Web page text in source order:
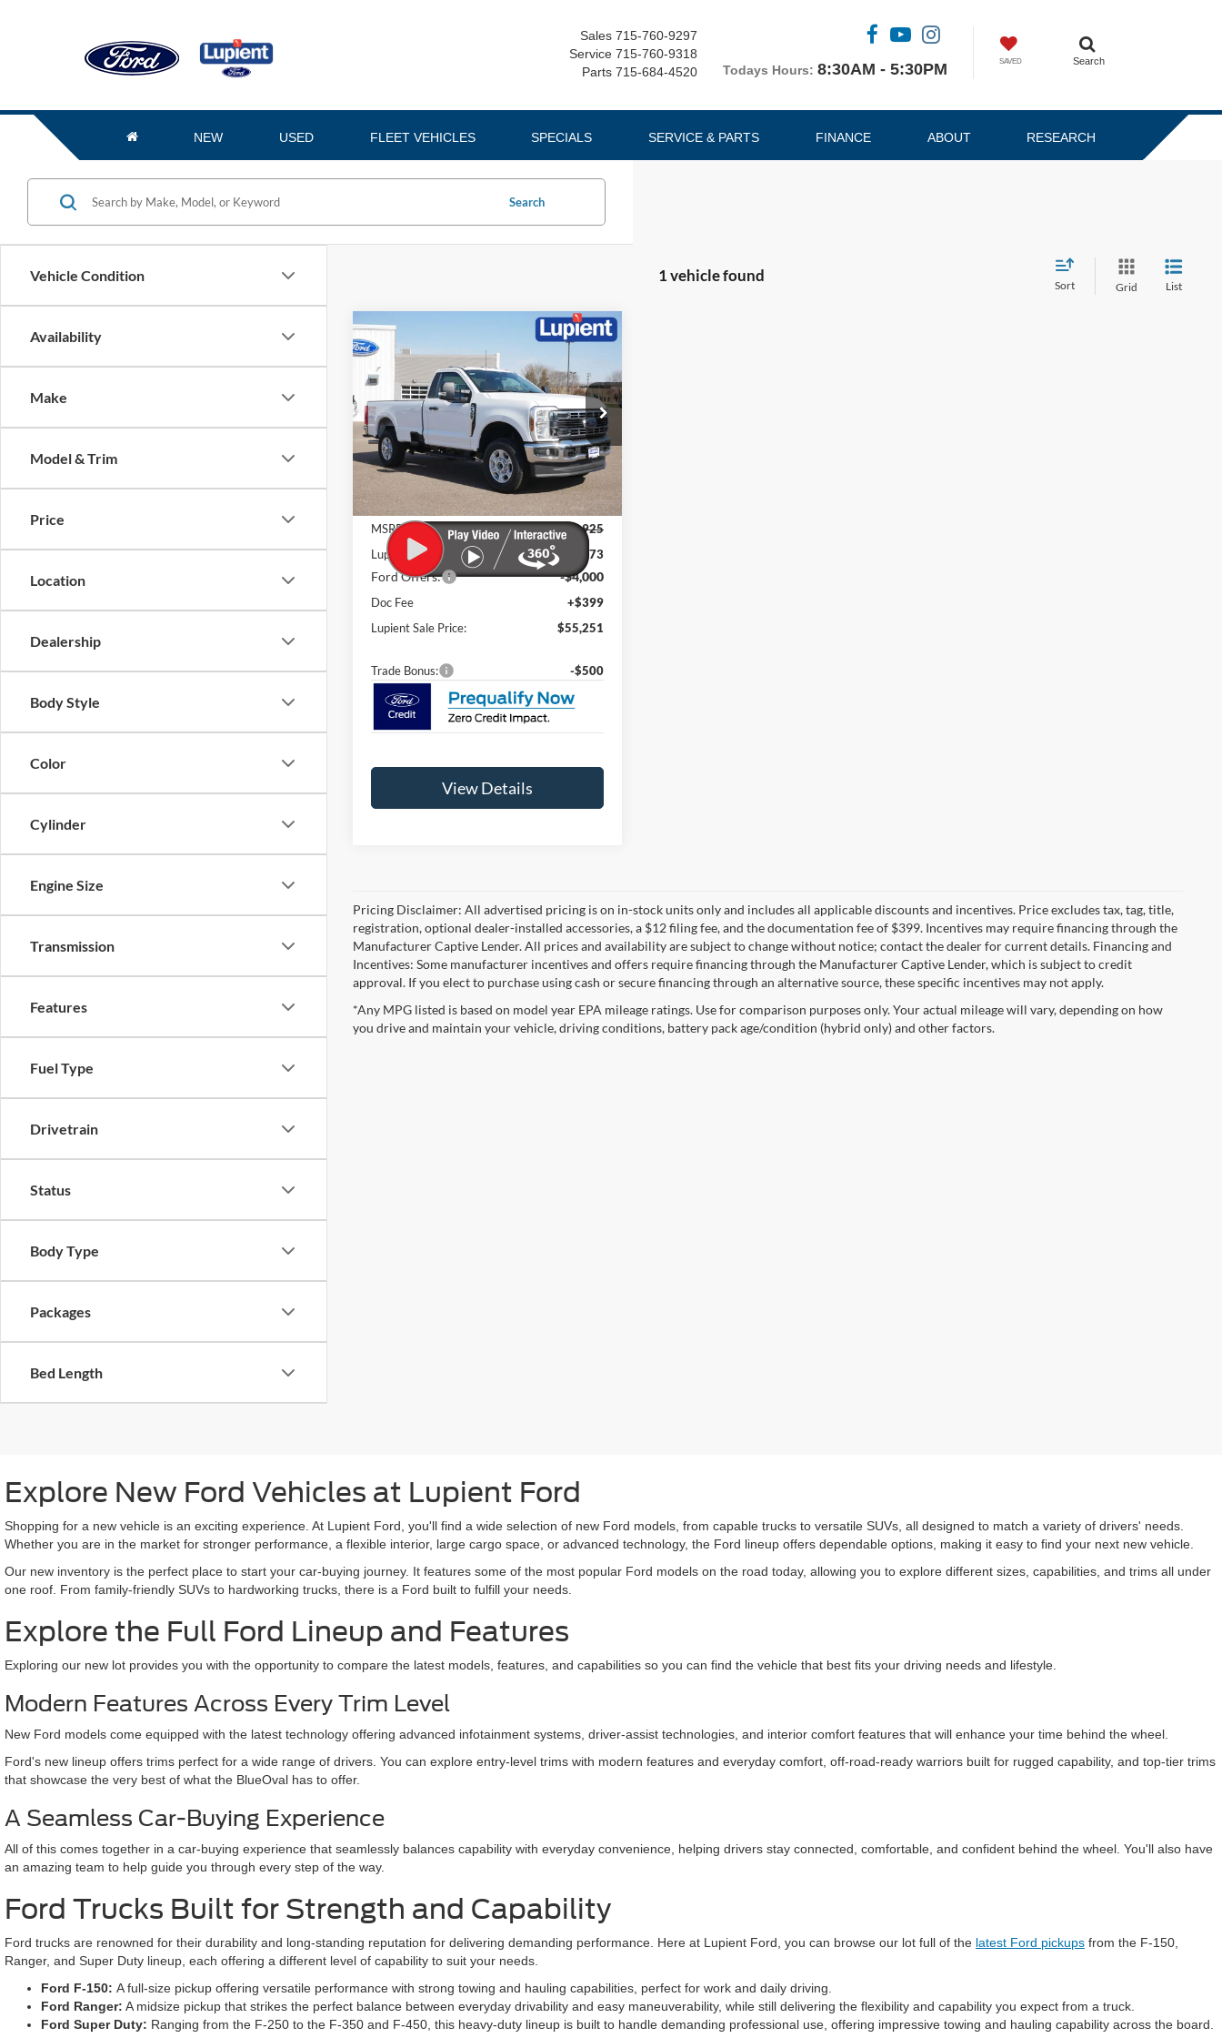
Sales 715-760-9297
Service 715-760-9318
Parts 715-684-4520 Todays Hours: 8:30AM - 5:30PM Search
SAVED
NEW USED FLEET VEHICLES SPECIALS SERVICE & PARTS FINANCE ABOUT RESEARCH
Vehicle Condition
Availability
Make
Model & Trim
Price
Location
Dealership
Body Style
Color
Cylinder
Engine Size
Transmission
Features
Fuel Type
Drivetrain
Status
Body Type
Packages
Bed Length
Search
1 vehicle found
Sort Grid List
2026 Ford F-350SD
Special Offer
Price Drop
VIN:1FTRF3BN6TEC38362Stock:F26006
Model:F3B
In Stock Ext. Int.
$6,674
SAVINGS
$55,251
LUPIENT SALE
PRICE:
Less
MSRP:
$61,925
Lupient Discount:
-$3,073
Ford Offers: -$4,000
Doc Fee
+$399
Lupient Sale Price:
$55,251
Trade Bonus: -$500
View Details
Compare Vehicle
Pricing Disclaimer: All advertised pricing is on in-stock units only and includes all applicable discounts and incentives. Price excludes tax, tag, title,
registration, optional dealer-installed accessories, a $12 filing fee, and the documentation fee of $399. Incentives may require financing through the
Manufacturer Captive Lender. All prices and availability are subject to change without notice; contact the dealer for current details. Financing and
Incentives: Some manufacturer incentives and offers require financing through the Manufacturer Captive Lender, which is subject to credit
approval. If you elect to purchase using cash or secure financing through an alternative source, these specific incentives may not apply.
*Any MPG listed is based on model year EPA mileage ratings. Use for comparison purposes only. Your actual mileage will vary, depending on how
you drive and maintain your vehicle, driving conditions, battery pack age/condition (hybrid only) and other factors.
Explore New Ford Vehicles at Lupient Ford
Shopping for a new vehicle is an exciting experience. At Lupient Ford, you'll find a wide selection of new Ford models, from capable trucks to versatile SUVs, all designed to match a variety of drivers' needs.
Whether you are in the market for stronger performance, a flexible interior, large cargo space, or advanced technology, the Ford lineup offers dependable options, making it easy to find your next new vehicle.
Our new inventory is the perfect place to start your car-buying journey. It features some of the most popular Ford models on the road today, allowing you to explore different sizes, capabilities, and trims all under
one roof. From family-friendly SUVs to hardworking trucks, there is a Ford built to fulfill your needs.
Explore the Full Ford Lineup and Features
Exploring our new lot provides you with the opportunity to compare the latest models, features, and capabilities so you can find the vehicle that best fits your driving needs and lifestyle.
Modern Features Across Every Trim Level
New Ford models come equipped with the latest technology offering advanced infotainment systems, driver-assist technologies, and interior comfort features that will enhance your time behind the wheel.
Ford's new lineup offers trims perfect for a wide range of drivers. You can explore entry-level trims with modern features and everyday comfort, off-road-ready warriors built for rugged capability, and top-tier trims
that showcase the very best of what the BlueOval has to offer.
A Seamless Car-Buying Experience
All of this comes together in a car-buying experience that seamlessly balances capability with everyday convenience, helping drivers stay connected, comfortable, and confident behind the wheel. You'll also have
an amazing team to help guide you through every step of the way.
Ford Trucks Built for Strength and Capability
Ford trucks are renowned for their durability and long-standing reputation for delivering demanding performance. Here at Lupient Ford, you can browse our lot full of the latest Ford pickups from the F-150,
Ranger, and Super Duty lineup, each offering a different level of capability to suit your needs.
Ford F-150: A full-size pickup offering versatile performance with strong towing and hauling capabilities, perfect for work and daily driving.
Ford Ranger: A midsize pickup that strikes the perfect balance between everyday drivability and easy maneuverability, while still delivering the flexibility and capability you expect from a truck.
Ford Super Duty: Ranging from the F-250 to the F-350 and F-450, this heavy-duty lineup is built to handle demanding professional use, offering impressive towing and hauling capability across the board.